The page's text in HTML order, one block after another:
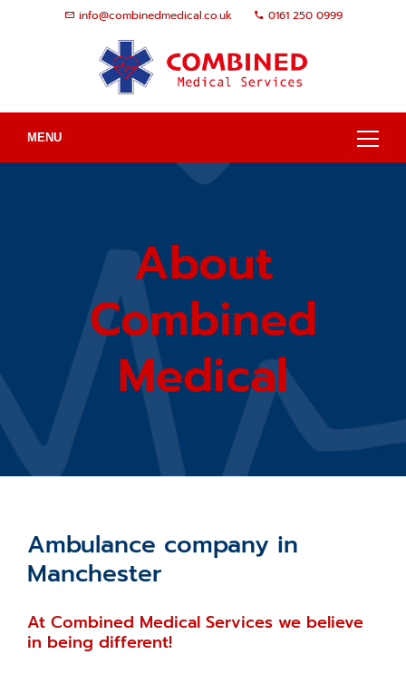
info@combinedmedical.co.uk 0161 250 0999
MENU
About
Combined
Medical
Ambulance company in
Manchester
At Combined Medical Services we believe
in being different!